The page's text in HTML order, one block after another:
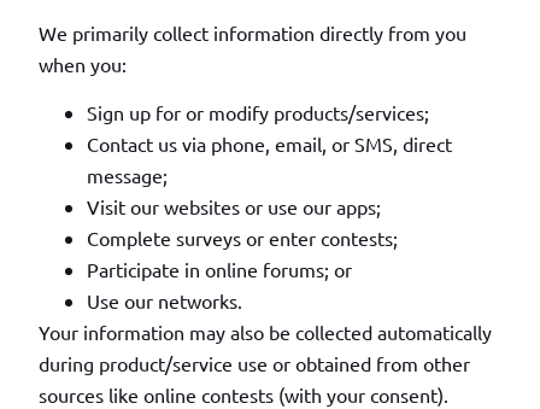
We primarily collect information directly from you
when you:
Sign up for or modify products/services;
Contact us via phone, email, or SMS, direct
message;
Visit our websites or use our apps;
Complete surveys or enter contests;
Participate in online forums; or
Use our networks.
Your information may also be collected automatically
during product/service use or obtained from other
sources like online contests (with your consent).